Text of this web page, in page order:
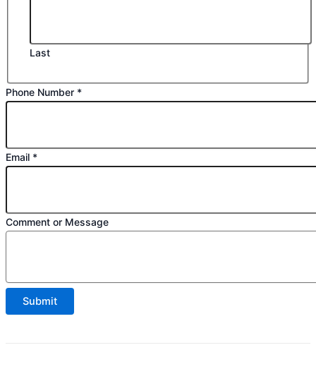
Last
Phone Number *
Email *
or
Comment or Message
Submit